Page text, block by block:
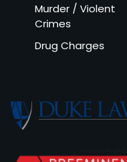
Murder / Violent
Crimes
Drug Charges